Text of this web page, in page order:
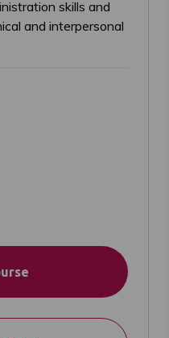
skills and
and interpersonal